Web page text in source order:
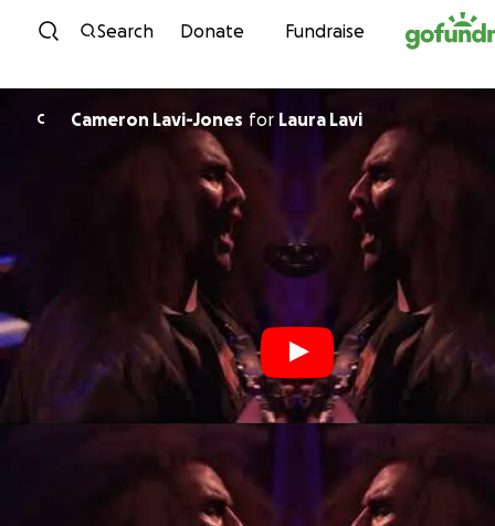
Skip to content
Search Donate Fundraise
C Cameron Lavi-Jones for Laura Lavi